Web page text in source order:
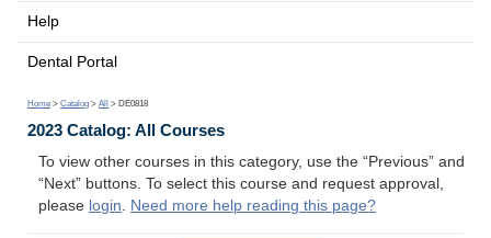
Help
Dental Portal
Home > Catalog > All > DE0818
2023 Catalog: All Courses
To view other courses in this category, use the “Previous” and
“Next” buttons. To select this course and request approval,
please login. Need more help reading this page?